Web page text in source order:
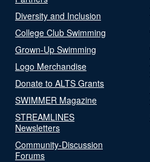
Diversity and Inclusion
College Club Swimming
Grown-Up Swimming
Logo Merchandise
Donate to ALTS Grants
SWIMMER Magazine
STREAMLINES
Newsletters
Community-Discussion
Forums